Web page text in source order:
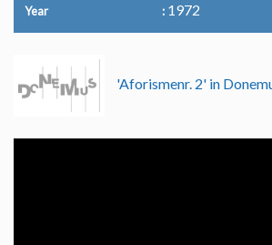
Year 1972
'Aforismenr. 2' in